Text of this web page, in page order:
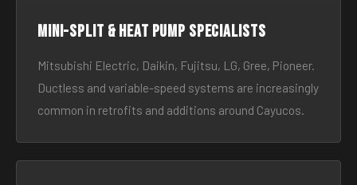
Mini-split & heat pump specialists
Mitsubishi Electric, Daikin, Fujitsu, LG, Gree, Pioneer.
Ductless and variable-speed systems are increasingly
common in retrofits and additions around Cayucos.